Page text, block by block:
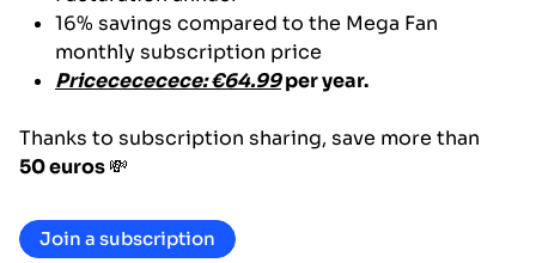
16% savings compared to the Mega Fan
monthly subscription price
Pricecececece: €64.99per year.
Thanks to subscription sharing, save more than
50 euros💸
Join a subscription